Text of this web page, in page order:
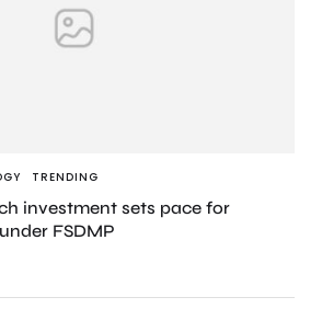
TRENDING
investment sets pace for
FSDMP